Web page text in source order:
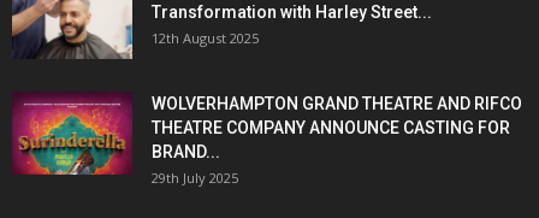
Transformation with Harley Street...
12th August 2025
WOLVERHAMPTON GRAND THEATRE AND RIFCO
THEATRE COMPANY ANNOUNCE CASTING FOR
BRAND...
29th July 2025